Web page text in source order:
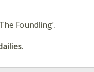
Foundling'.
.